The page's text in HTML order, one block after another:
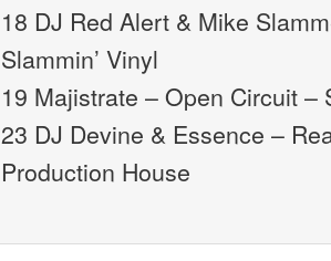
18 DJ Red Alert & Mike
Slammin’ Vinyl
19 Majistrate – Open Circuit –
23 DJ Devine & Essence –
Production House